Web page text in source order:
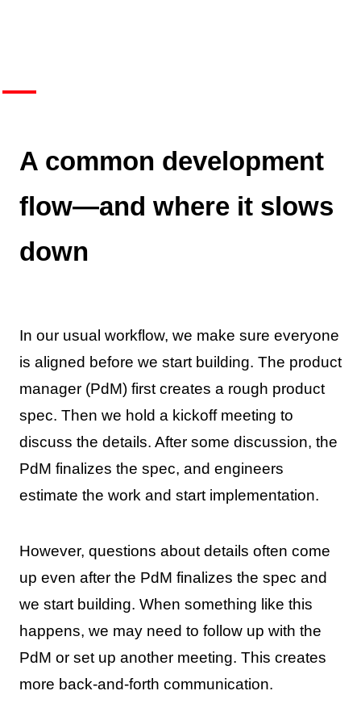
A common development
flow—and where it slows
down
In our usual workflow, we make sure everyone
is aligned before we start building. The product
manager (PdM) first creates a rough product
spec. Then we hold a kickoff meeting to
discuss the details. After some discussion, the
PdM finalizes the spec, and engineers
estimate the work and start implementation.
However, questions about details often come
up even after the PdM finalizes the spec and
we start building. When something like this
happens, we may need to follow up with the
PdM or set up another meeting. This creates
more back-and-forth communication.